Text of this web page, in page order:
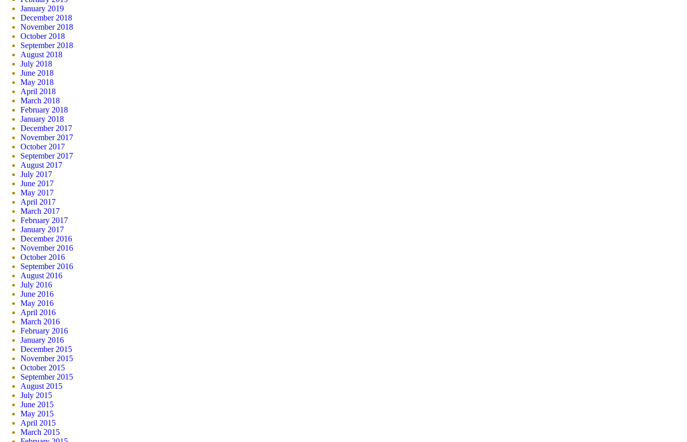
January 2019
December 2018
November 2018
October 2018
September 2018
August 2018
July 2018
June 2018
May 2018
April 2018
March 2018
February 2018
January 2018
December 2017
November 2017
October 2017
September 2017
August 2017
July 2017
June 2017
May 2017
April 2017
March 2017
February 2017
January 2017
December 2016
November 2016
October 2016
September 2016
August 2016
July 2016
June 2016
May 2016
April 2016
March 2016
February 2016
January 2016
December 2015
November 2015
October 2015
September 2015
August 2015
July 2015
June 2015
May 2015
April 2015
March 2015